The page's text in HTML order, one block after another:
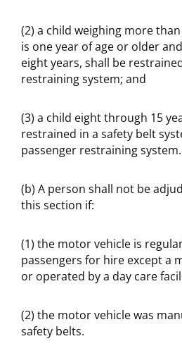
(2) a child weighing more
is one year of age or older
eight years, shall be
restraining system; and
(3) a child eight through 15
restrained in a safety belt
passenger restraining system.
(b) A person shall not be
this section if:
(1) the motor vehicle is
passengers for hire except a
or operated by a day care
(2) the motor vehicle was
safety belts.